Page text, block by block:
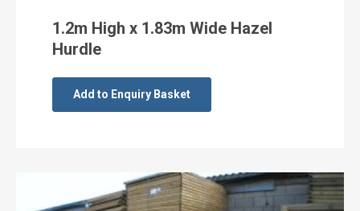
1.2m High x 1.83m Wide Hazel
Hurdle
Add to Enquiry Basket